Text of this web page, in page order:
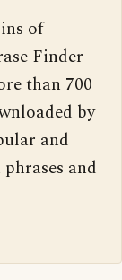
of
Finder
than 700
by
and
and